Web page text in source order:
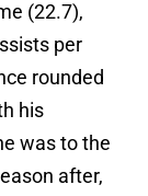
(22.7),
per
rounded
his
was to the
after,